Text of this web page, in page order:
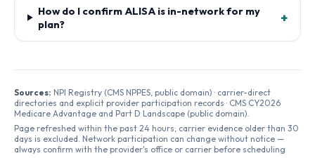
How do I confirm ALISA is in-network for my
plan?
+
Sources: NPI Registry (CMS NPPES, public domain) · carrier-direct
directories and explicit provider participation records · CMS CY2026
Medicare Advantage and Part D Landscape (public domain).
Page refreshed within the past 24 hours; carrier evidence older than 30
days is excluded. Network participation can change without notice —
always confirm with the provider's office or carrier before scheduling